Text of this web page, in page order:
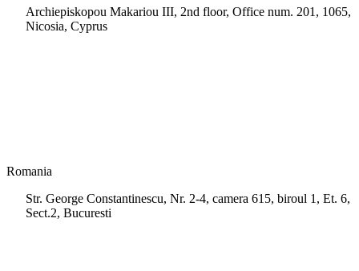
Archiepiskopou Makariou III, 2nd floor, Office num. 201, 1065,
Nicosia, Cyprus
Romania
Str. George Constantinescu, Nr. 2-4, camera 615, biroul 1, Et. 6,
Sect.2, Bucuresti